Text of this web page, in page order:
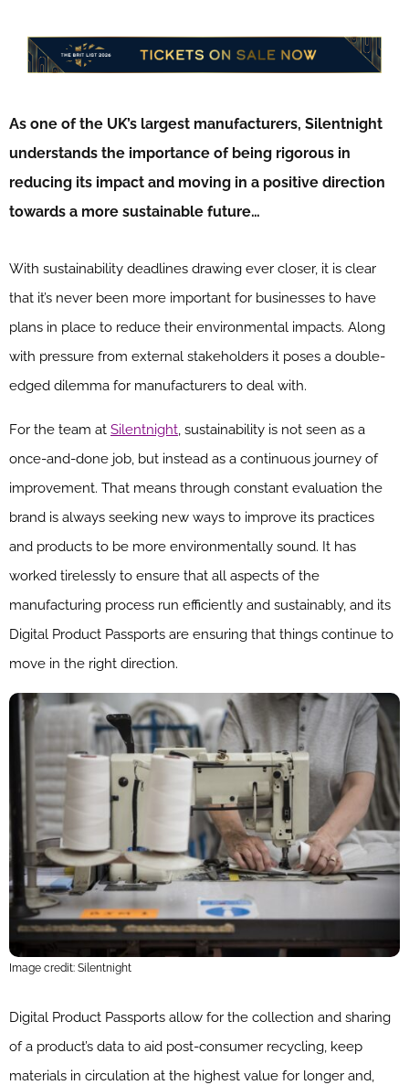
As one of the UK’s largest manufacturers, Silentnight
understands the importance of being rigorous in
reducing its impact and moving in a positive direction
towards a more sustainable future…
With sustainability deadlines drawing ever closer, it is clear
that it’s never been more important for businesses to have
plans in place to reduce their environmental impacts. Along
with pressure from external stakeholders it poses a double-
edged dilemma for manufacturers to deal with.
For the team at Silentnight , sustainability is not seen as a
once-and-done job, but instead as a continuous journey of
improvement. That means through constant evaluation the
brand is always seeking new ways to improve its practices
and products to be more environmentally sound. It has
worked tirelessly to ensure that all aspects of the
manufacturing process run efficiently and sustainably, and its
Digital Product Passports are ensuring that things continue to
move in the right direction.
Image credit: Silentnight
Digital Product Passports allow for the collection and sharing
of a product’s data to aid post-consumer recycling, keep
materials in circulation at the highest value for longer and,